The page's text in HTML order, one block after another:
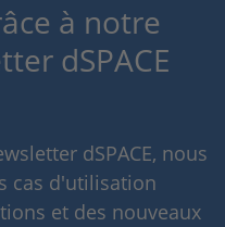
à notre
dSPACE
dSPACE, nous
cas d'utilisation
et des nouveaux